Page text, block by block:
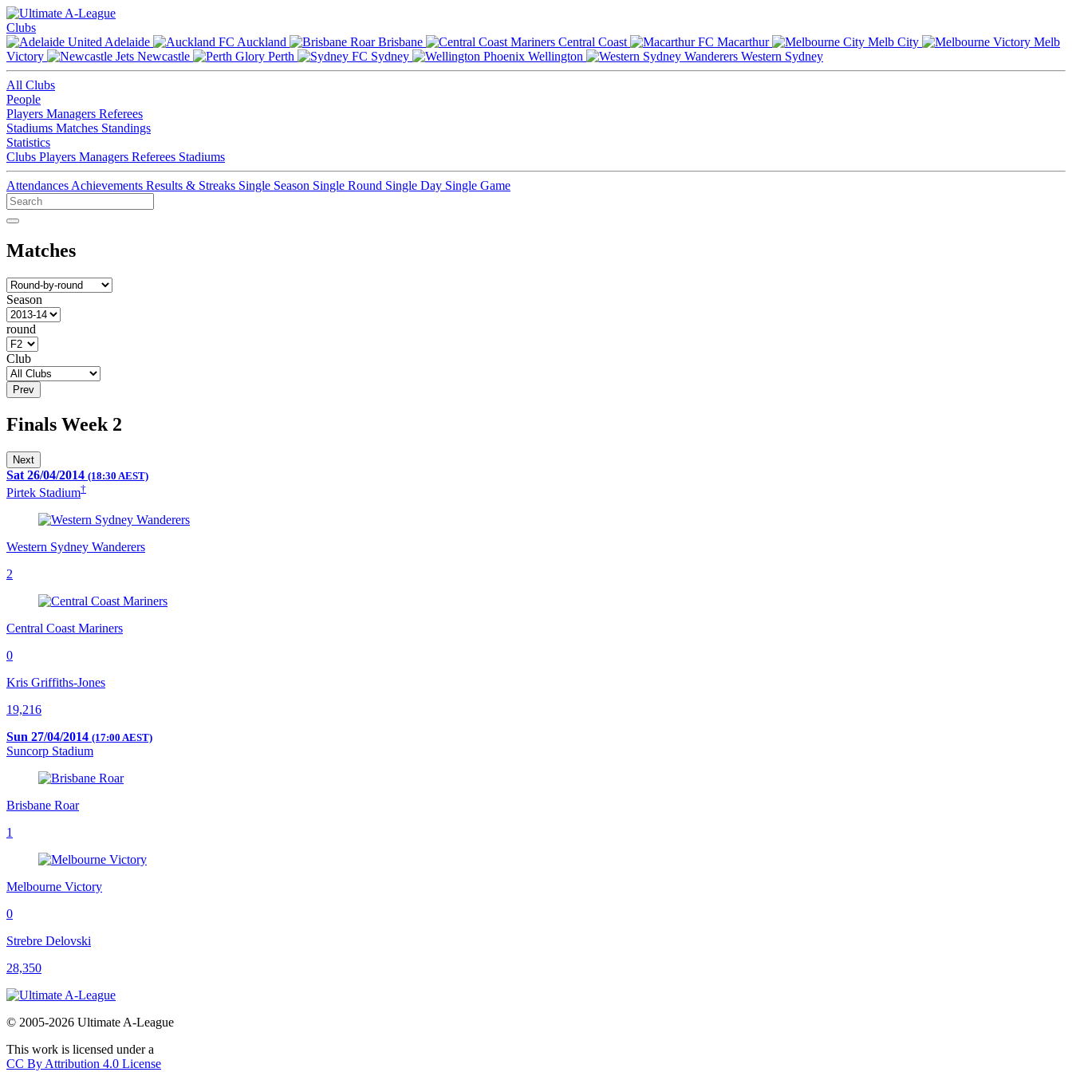
Clubs
Adelaide
Auckland Brisbane Central Coast Macarthur Melb City
Melb
Victory
Newcastle Perth Sydney Wellington Western Sydney
All Clubs
People
Players Managers Referees
Stadiums Matches Standings
Statistics
Clubs Players Managers Referees Stadiums
Attendances Achievements Results & Streaks Single Season Single Round Single Day Single Game
Matches
Season
round
Club
Prev
Finals Week 2
Next
Sat 26/04/2014 (18:30 AEST)
Pirtek Stadium†
Western Sydney Wanderers
2
Central Coast Mariners
0
Kris Griffiths-Jones
19,216
Sun 27/04/2014 (17:00 AEST)
Suncorp Stadium
Brisbane Roar
1
Melbourne Victory
0
Strebre Delovski
28,350
© 2005-2026 Ultimate A-League
This work is licensed under a
CC By Attribution 4.0 License